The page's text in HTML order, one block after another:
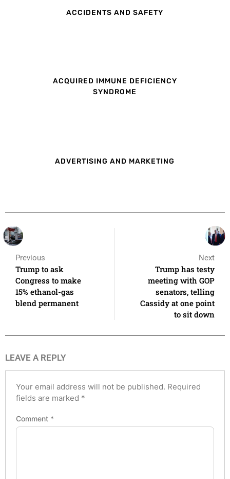
ACCIDENTS AND SAFETY
ACQUIRED IMMUNE DEFICIENCY
SYNDROME
ADVERTISING AND MARKETING
Previous
Trump to ask
Congress to make
15% ethanol-gas
blend permanent
Next
Trump has testy
meeting with GOP
senators, telling
Cassidy at one point
to sit down
LEAVE A REPLY
Your email address will not be published. Required
fields are marked *
Comment *